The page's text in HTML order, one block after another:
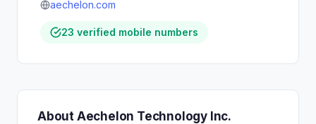
aechelon.com
23 verified mobile numbers
About Aechelon Technology Inc.